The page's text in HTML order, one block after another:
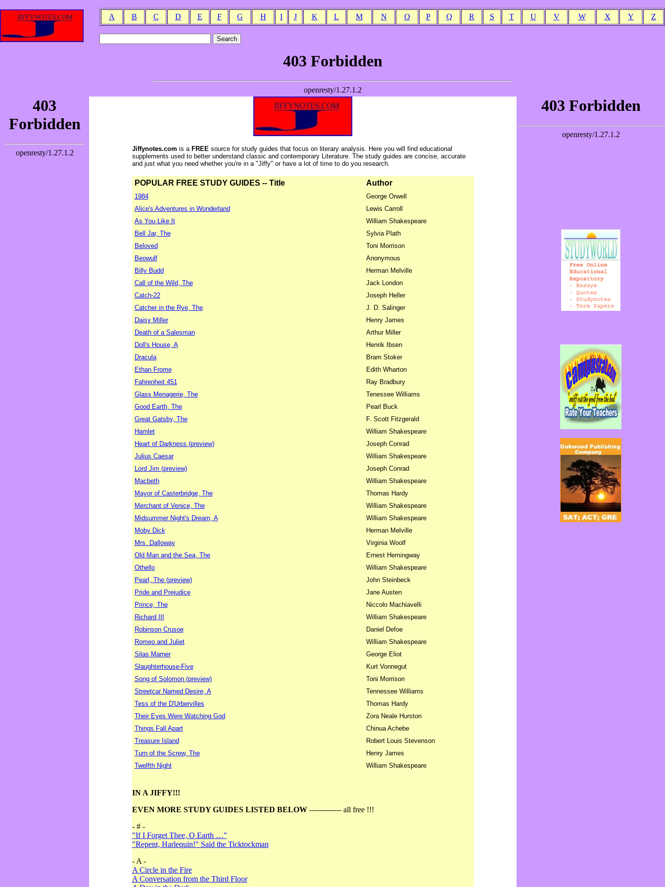
A B C D E F G H I J K L M N O P Q R S T U V W X Y Z
Jiffynotes.com is aFREE source for study guides that focus on literary analysis. Here you will find educational
supplements used to better understand classic and contemporary Literature. The study guides are concise, accurate
and just what you need whether you're in a "Jiffy" or have a lot of time to do you research.
POPULAR FREE STUDY GUIDES -- Title Author
1984
George Orwell
Alice's Adventures in Wonderland
Lewis Carroll
As You Like It
William Shakespeare
Bell Jar, The
Sylvia Plath
Beloved
Toni Morrison
Beowulf
Anonymous
Billy Budd
Herman Melville
Call of the Wild, The
Jack London
Catch-22
Joseph Heller
Catcher in the Rye, The
J. D. Salinger
Daisy Miller
Henry James
Death of a Salesman
Arthur Miller
Doll's House, A
Henrik Ibsen
Dracula
Bram Stoker
Ethan Frome
Edith Wharton
Fahrenheit 451
Ray Bradbury
Glass Menagerie, The
Tenessee Williams
Good Earth, The
Pearl Buck
Great Gatsby, The
F. Scott Fitzgerald
Hamlet
William Shakespeare
Heart of Darkness (preview)
Joseph Conrad
Julius Caesar
William Shakespeare
Lord Jim (preview)
Joseph Conrad
Macbeth
William Shakespeare
Mayor of Casterbridge, The
Thomas Hardy
Merchant of Venice, The
William Shakespeare
Midsummer Night's Dream, A
William Shakespeare
Moby Dick
Herman Melville
Mrs. Dalloway
Virginia Woolf
Old Man and the Sea, The
Ernest Hemingway
Othello
William Shakespeare
Pearl, The (preview)
John Steinbeck
Pride and Prejudice
Jane Austen
Prince, The
Niccolo Machiavelli
Richard III
William Shakespeare
Robinson Crusoe
Daniel Defoe
Romeo and Juliet
William Shakespeare
Silas Marner
George Eliot
Slaughterhouse-Five
Kurt Vonnegut
Song of Solomon (preview)
Toni Morrison
Streetcar Named Desire, A
Tennessee Williams
Tess of the D'Urbervilles
Thomas Hardy
Their Eyes Were Watching God
Zora Neale Hurston
Things Fall Apart
Chinua Achebe
Treasure Island
Robert Louis Stevenson
Turn of the Screw, The
Henry James
Twelfth Night
William Shakespeare
IN A JIFFY!!!
EVEN MORE STUDY GUIDES LISTED BELOW------------- all free !!!
- # -
"If I Forget Thee, O Earth …"
"Repent, Harlequin!" Said the Ticktockman
- A -
A Circle in the Fire
A Conversation from the Third Floor